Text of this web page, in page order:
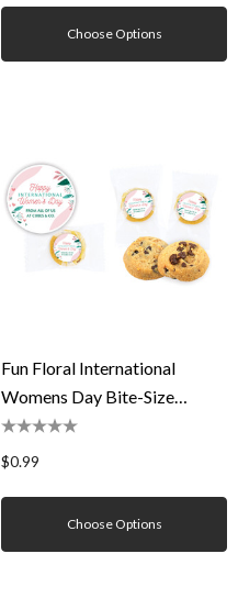
Choose Options
Fun Floral International
Womens Day Bite-Size
Cookie 5g
$0.99
Choose Options